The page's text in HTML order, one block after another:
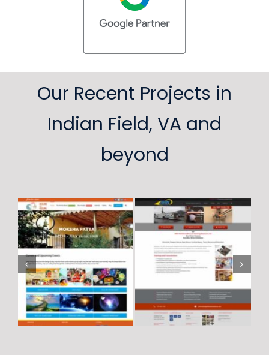
Our Recent Projects in
Indian Field, VA and
beyond